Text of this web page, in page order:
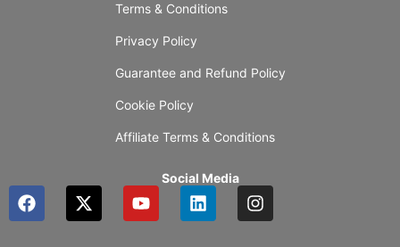
Terms & Conditions
Privacy Policy
Guarantee and Refund Policy
Cookie Policy
Affiliate Terms & Conditions
Social Media
F
a
X
-
Y
o
L
i
I
n